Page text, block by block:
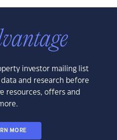
investor mailing list
and research before
resources, offers and
MORE